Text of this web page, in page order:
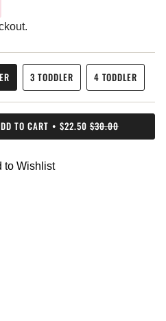
3 TODDLER
VARIANT
SOLD
OUT
OR
UNAVAILABLE
4 TODDLER
VARIANT
SOLD
OUT
OR
TO CART $22.50$30.00
to Wishlist